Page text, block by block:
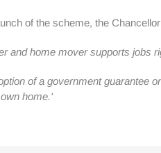
of the scheme, the
and home mover supports jobs
of a government guarantee
home.'